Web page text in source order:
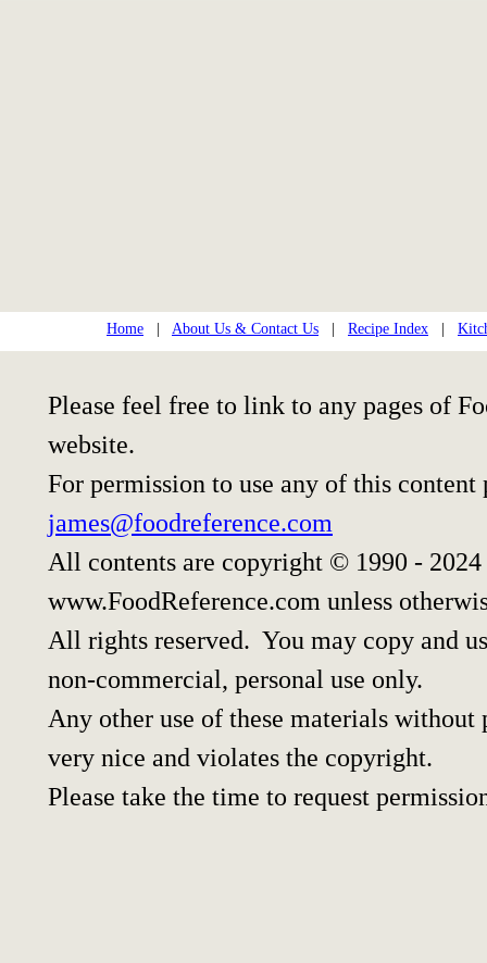
Home About Us & Contact Us Recipe Index
Please feel free to link to any pages of
website.
For permission to use any of this content
james@foodreference.com
All contents are copyright © 1990 -
www.FoodReference.com unless
All rights reserved. You may copy and
non-commercial, personal use only.
Any other use of these materials
very nice and violates the copyright.
Please take the time to request